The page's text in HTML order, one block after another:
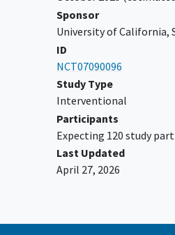
Sponsor
University of California,
ID
NCT07090096
Study Type
Interventional
Participants
Expecting 120 study
Last Updated
April 27, 2026